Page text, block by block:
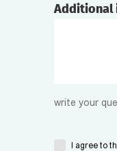
Additional
write your
I agree to